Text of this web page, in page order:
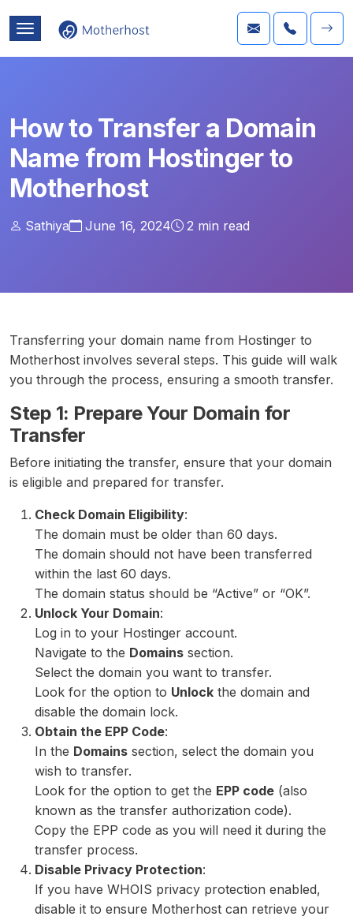
How to Transfer a Domain
Name from Hostinger to
Motherhost
Sathiya June 16, 2024 2 min read
Transferring your domain name from Hostinger to
Motherhost involves several steps. This guide will walk
you through the process, ensuring a smooth transfer.
Step 1: Prepare Your Domain for
Transfer
Before initiating the transfer, ensure that your domain
is eligible and prepared for transfer.
Check Domain Eligibility:
The domain must be older than 60 days.
The domain should not have been transferred
within the last 60 days.
The domain status should be “Active” or “OK”.
Unlock Your Domain:
Log in to your Hostinger account.
Navigate to the Domains section.
Select the domain you want to transfer.
Look for the option to Unlock the domain and
disable the domain lock.
Obtain the EPP Code:
In the Domains section, select the domain you
wish to transfer.
Look for the option to get the EPP code (also
known as the transfer authorization code).
Copy the EPP code as you will need it during the
transfer process.
Disable Privacy Protection:
If you have WHOIS privacy protection enabled,
disable it to ensure Motherhost can retrieve your